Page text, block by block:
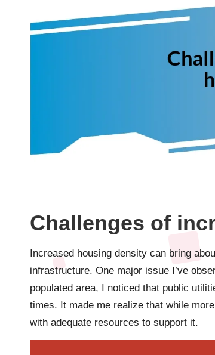
Challenges of
Increased housing density can bring
infrastructure. One major issue I’ve
populated area, I noticed that public
times. It made me realize that while
with adequate resources to support it.